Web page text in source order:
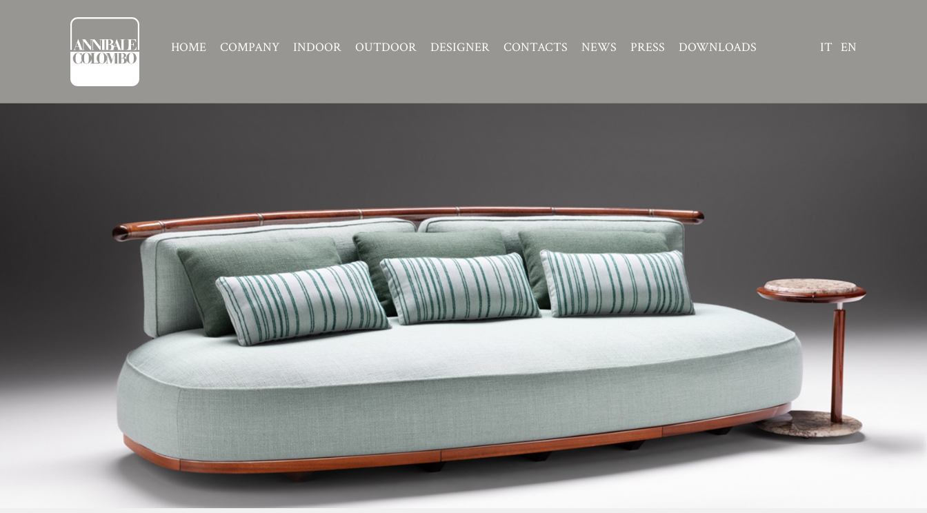
HOME COMPANY INDOOR OUTDOOR DESIGNER CONTACTS NEWS PRESS DOWNLOADS IT EN